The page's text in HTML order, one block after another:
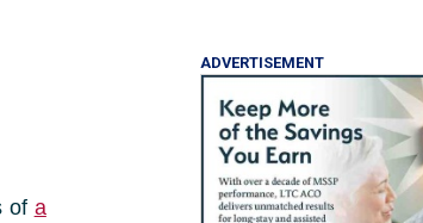
of a
ADVERTISEMENT